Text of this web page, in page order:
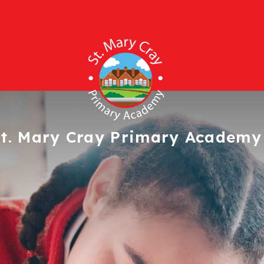
Mary CrayPrimary Academy